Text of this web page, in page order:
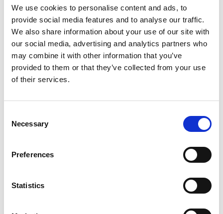
We use cookies to personalise content and ads, to
provide social media features and to analyse our traffic.
We also share information about your use of our site with
our social media, advertising and analytics partners who
may combine it with other information that you’ve
provided to them or that they’ve collected from your use
of their services.
Selection
Necessary
Preferences
Statistics
including setting up and providing all your technical
requirements.